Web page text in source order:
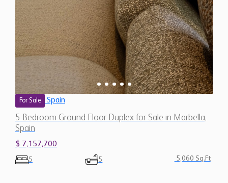
For Sale Spain
5 Bedroom Ground Floor Duplex for Sale in Marbella,
Spain
$ 7,157,700
5 5 5,060 Sq.Ft